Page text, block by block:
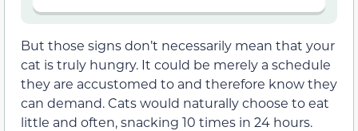
But those signs don’t necessarily mean that your
cat is truly hungry. It could be merely a schedule
they are accustomed to and therefore know they
can demand. Cats would naturally choose to eat
little and often, snacking 10 times in 24 hours.